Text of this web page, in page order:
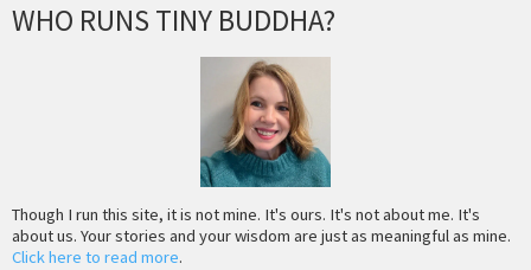
WHO RUNS TINY BUDDHA?
Though I run this site, it is not mine. It's ours. It's not about me. It's
about us. Your stories and your wisdom are just as meaningful as mine.
Click here to read more.